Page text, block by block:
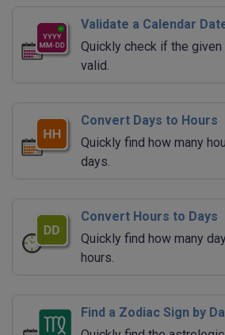
Validate a Calendar
Quickly check if the
valid.
Convert Days to Hours
Quickly find how many
days.
Convert Hours to Days
Quickly find how many
hours.
Find a Zodiac Sign by